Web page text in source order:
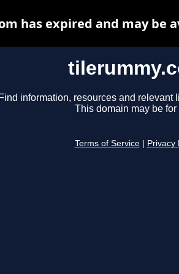
Find information, resources and relevant
This domain may be for
Terms of Service Privacy
has expired and may be